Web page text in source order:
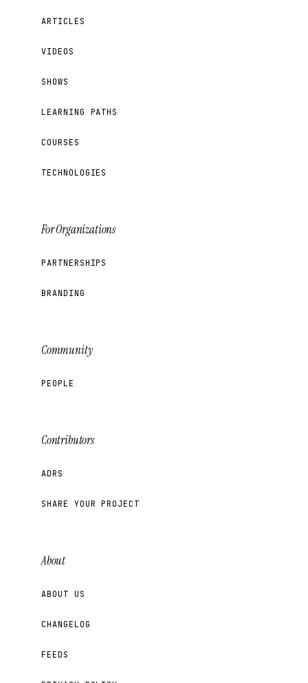
ARTICLES
VIDEOS
SHOWS
LEARNING PATHS
COURSES
TECHNOLOGIES
For Organizations
PARTNERSHIPS
BRANDING
Community
PEOPLE
Contributors
ADRS
SHARE YOUR PROJECT
About
ABOUT US
CHANGELOG
FEEDS